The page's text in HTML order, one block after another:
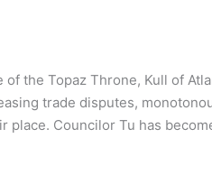
the Topaz Throne, Kull of
trade disputes,
place. Councilor Tu has